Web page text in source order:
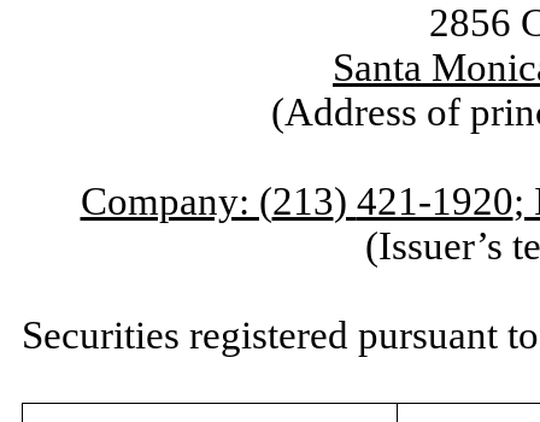
2856
Santa
(Address of
Company: (213) 421-1920;
(Issuer’s
Securities registered pursuant